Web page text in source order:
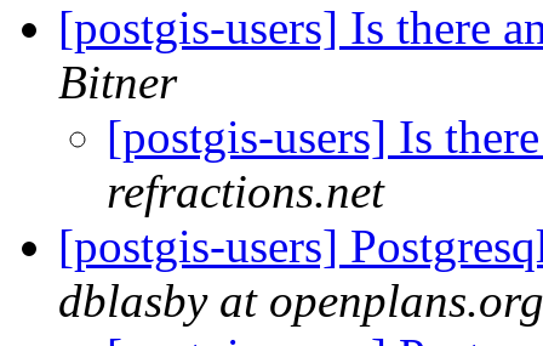
[postgis-users] Is there
Bitner
[postgis-users] Is
refractions.net
[postgis-users]
dblasby at openplans.org